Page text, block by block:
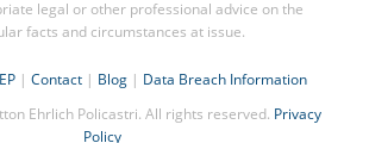
legal or other professional advice on the
facts and circumstances at issue.
|Contact | Blog | Data Breach Information
Ehrlich Policastri. All rights reserved. Privacy
Policy